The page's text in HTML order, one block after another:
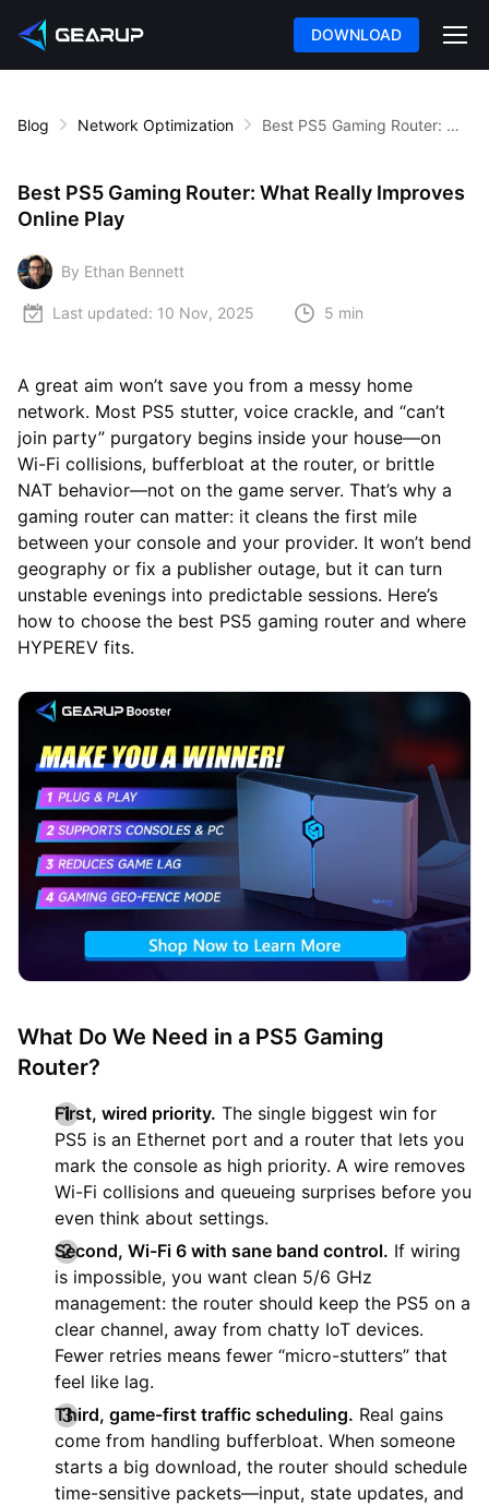
DOWNLOAD
Blog Network Optimization Best PS5 Gaming Router: What Really Improves Online Play
Best PS5 Gaming Router: What Really Improves
Online Play
By Ethan Bennett
Last updated: 10 Nov, 2025 5 min
A great aim won’t save you from a messy home
network. Most PS5 stutter, voice crackle, and “can’t
join party” purgatory begins inside your house—on
Wi-Fi collisions, bufferbloat at the router, or brittle
NAT behavior—not on the game server. That’s why a
gaming router can matter: it cleans the first mile
between your console and your provider. It won’t bend
geography or fix a publisher outage, but it can turn
unstable evenings into predictable sessions. Here’s
how to choose the best PS5 gaming router and where
HYPEREV fits.
What Do We Need in a PS5 Gaming
Router?
First, wired priority. The single biggest win for
PS5 is an Ethernet port and a router that lets you
mark the console as high priority. A wire removes
Wi-Fi collisions and queueing surprises before you
even think about settings.
Second, Wi-Fi 6 with sane band control. If wiring
is impossible, you want clean 5/6 GHz
management: the router should keep the PS5 on a
clear channel, away from chatty IoT devices.
Fewer retries means fewer “micro-stutters” that
feel like lag.
Third, game-first traffic scheduling. Real gains
come from handling bufferbloat. When someone
starts a big download, the router should schedule
time-sensitive packets—input, state updates, and